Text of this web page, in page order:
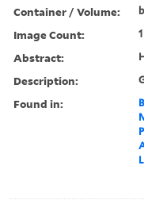
Container / Volume:
Image Count: 1
Abstract:
Description:
Found in: